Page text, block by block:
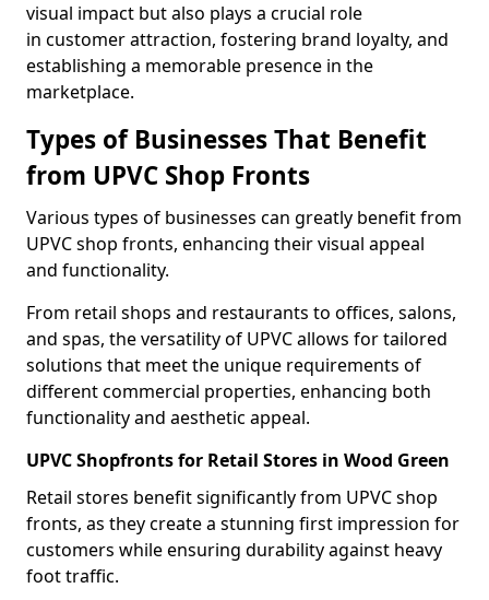
visual impact but also plays a crucial role
in customer attraction, fostering brand loyalty, and
establishing a memorable presence in the
marketplace.
Types of Businesses That Benefit
from UPVC Shop Fronts
Various types of businesses can greatly benefit from
UPVC shop fronts, enhancing their visual appeal
and functionality.
From retail shops and restaurants to offices, salons,
and spas, the versatility of UPVC allows for tailored
solutions that meet the unique requirements of
different commercial properties, enhancing both
functionality and aesthetic appeal.
UPVC Shopfronts for Retail Stores in Wood Green
Retail stores benefit significantly from UPVC shop
fronts, as they create a stunning first impression for
customers while ensuring durability against heavy
foot traffic.